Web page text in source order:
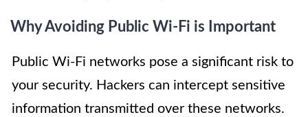
Why Avoiding Public Wi-Fi is Important
Public Wi-Fi networks pose a significant risk to
your security. Hackers can intercept sensitive
information transmitted over these networks.